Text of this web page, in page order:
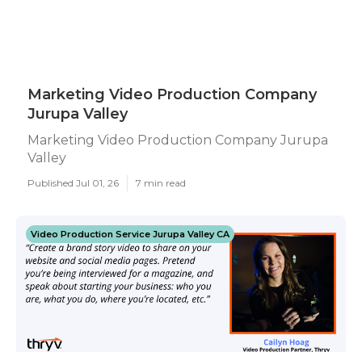
Marketing Video Production Company
Jurupa Valley
Marketing Video Production Company Jurupa
Valley
Published Jul 01, 26 7 min read
Video Production Service Jurupa Valley CA